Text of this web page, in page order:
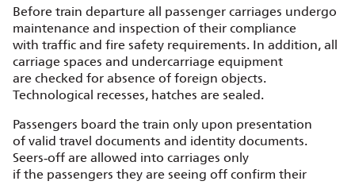
Before train departure all passenger carriages undergo
maintenance and inspection of their compliance
with traffic and fire safety requirements. In addition, all
carriage spaces and undercarriage equipment
are checked for absence of foreign objects.
Technological recesses, hatches are sealed.
Passengers board the train only upon presentation
of valid travel documents and identity documents.
Seers‑off are allowed into carriages only
if the passengers they are seeing off confirm their